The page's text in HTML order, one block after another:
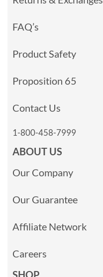
FAQ’s
Product Safety
Proposition 65
Contact Us
1-800-458-7999
ABOUT US
Our Company
Our Guarantee
Affiliate Network
Careers
SHOP